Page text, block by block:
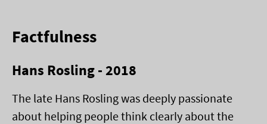
Factfulness
Hans Rosling - 2018
The late Hans Rosling was deeply passionate
about helping people think clearly about the